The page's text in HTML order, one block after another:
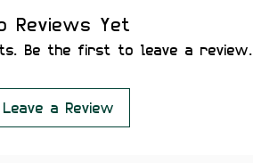
map
for the
Reviews Yet
Be the first to leave a review.
Leave a Review